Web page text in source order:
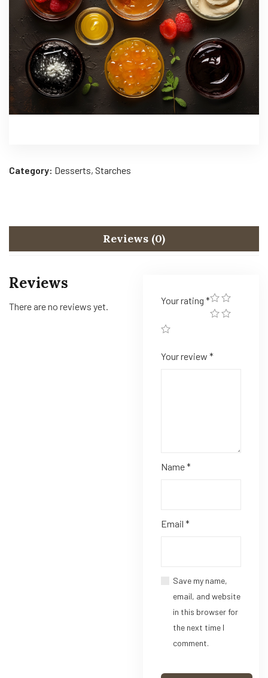
Category: Desserts, Starches
Reviews (0)
Reviews
There are no reviews yet.
Your rating *
Your review *
Name*
Email *
Save my name,
email, and website
in this browser for
the next time I
comment.